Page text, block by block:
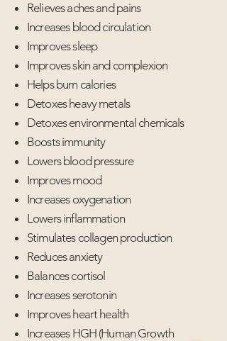
Relieves aches and pains
Increases blood circulation
Improves sleep
Improves skin and complexion
Helps burn calories
Detoxes heavy metals
Detoxes environmental chemicals
Boosts immunity
Lowers blood pressure
Improves mood
Increases oxygenation
Lowers inflammation
Stimulates collagen production
Reduces anxiety
Balances cortisol
Increases serotonin
Improves heart health
Increases HGH (Human Growth